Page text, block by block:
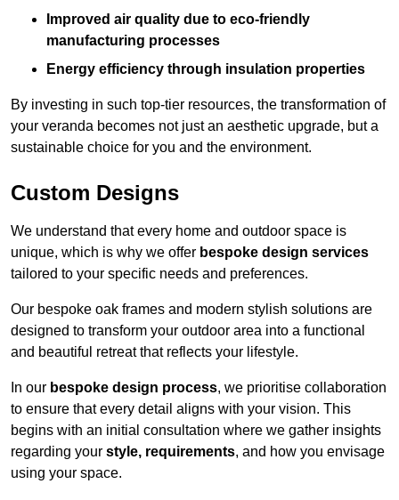
Improved air quality due to eco-friendly
manufacturing processes
Energy efficiency through insulation properties
By investing in such top-tier resources, the transformation of
your veranda becomes not just an aesthetic upgrade, but a
sustainable choice for you and the environment.
Custom Designs
We understand that every home and outdoor space is
unique, which is why we offer bespoke design services
tailored to your specific needs and preferences.
Our bespoke oak frames and modern stylish solutions are
designed to transform your outdoor area into a functional
and beautiful retreat that reflects your lifestyle.
In our bespoke design process, we prioritise collaboration
to ensure that every detail aligns with your vision. This
begins with an initial consultation where we gather insights
regarding your style, requirements, and how you envisage
using your space.